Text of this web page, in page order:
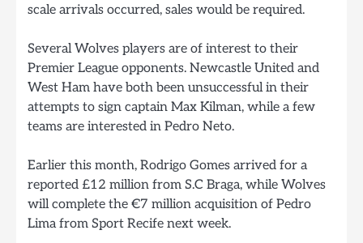
scale arrivals occurred, sales would be required.
Several Wolves players are of interest to their
Premier League opponents. Newcastle United and
West Ham have both been unsuccessful in their
attempts to sign captain Max Kilman, while a few
teams are interested in Pedro Neto.
Earlier this month, Rodrigo Gomes arrived for a
reported £12 million from S.C Braga, while Wolves
will complete the €7 million acquisition of Pedro
Lima from Sport Recife next week.